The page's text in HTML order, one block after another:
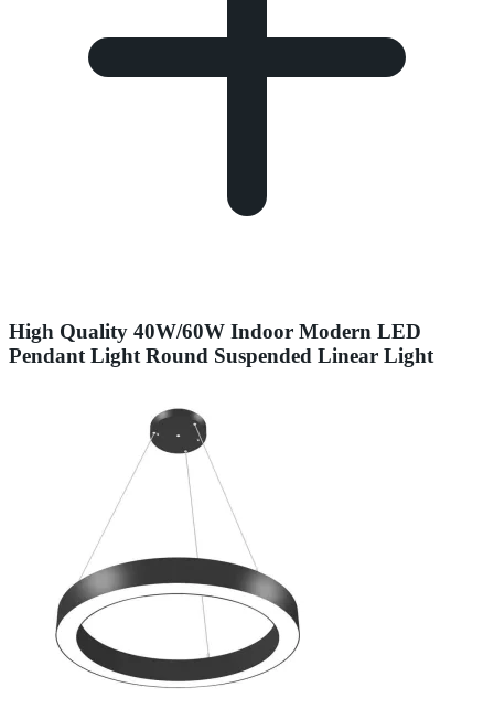
High Quality 40W/60W Indoor Modern LED
Pendant Light Round Suspended Linear Light